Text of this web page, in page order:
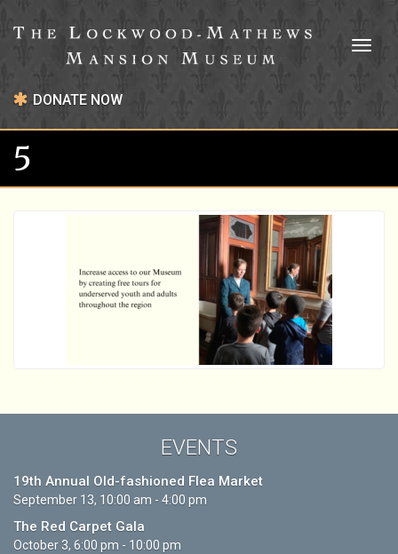
DONATE NOW
5
EVENTS
19th Annual Old-fashioned Flea Market
September 13, 10:00 am - 4:00 pm
The Red Carpet Gala
October 3, 6:00 pm - 10:00 pm